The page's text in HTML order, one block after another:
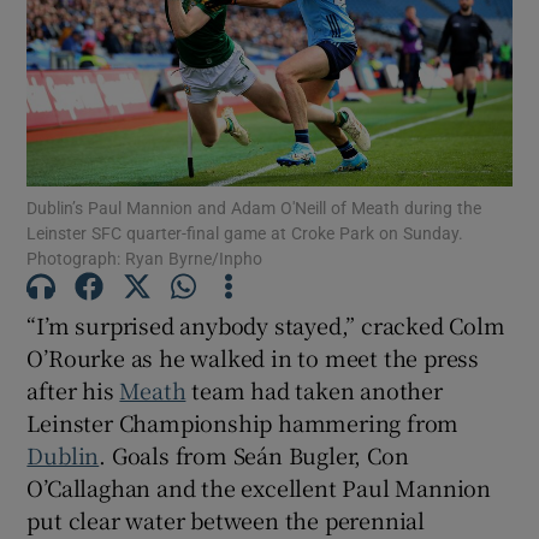
Show Motors sub sections
Show Gaeilge sub sections
Show History sub sections
Dublin’s Paul Mannion and Adam O'Neill of Meath during the
Leinster SFC quarter-final game at Croke Park on Sunday.
Photograph: Ryan Byrne/Inpho
“I’m surprised anybody stayed,” cracked Colm
O’Rourke as he walked in to meet the press
after his Meath team had taken another
Leinster Championship hammering from
Dublin. Goals from Seán Bugler, Con
O’Callaghan and the excellent Paul Mannion
put clear water between the perennial